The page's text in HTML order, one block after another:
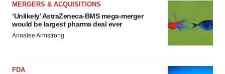
MERGERS & ACQUISITIONS
‘Unlikely’ AstraZeneca-BMS mega-merger
would be largest pharma deal ever
Annalee Armstrong
FDA